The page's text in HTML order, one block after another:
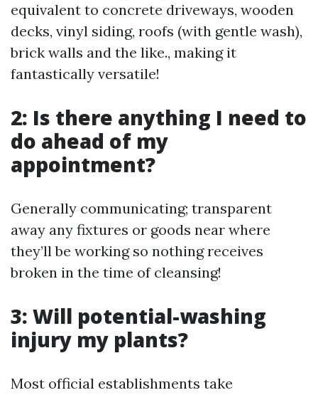
equivalent to concrete driveways, wooden
decks, vinyl siding, roofs (with gentle wash),
brick walls and the like., making it
fantastically versatile!
2: Is there anything I need to
do ahead of my
appointment?
Generally communicating; transparent
away any fixtures or goods near where
they’ll be working so nothing receives
broken in the time of cleansing!
3: Will potential-washing
injury my plants?
Most official establishments take